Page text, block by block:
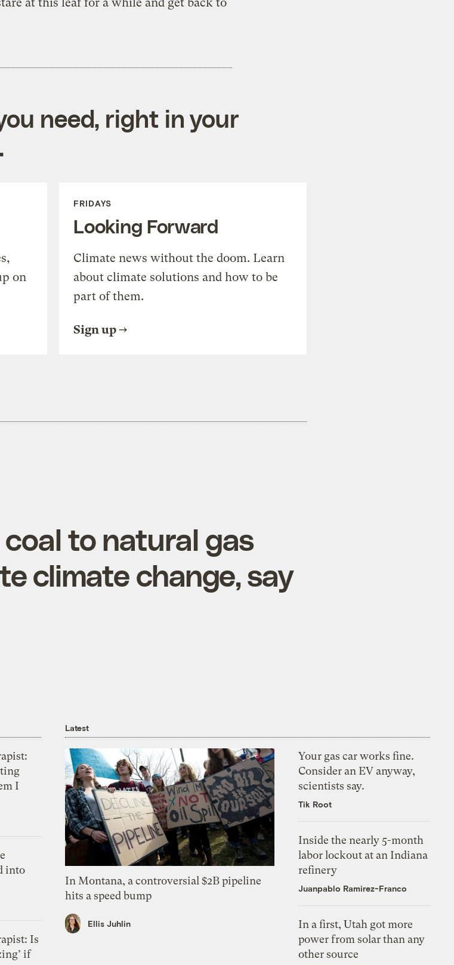
need, right in your
on
FRIDAYS
Looking Forward
Climate news without the doom. Learn
about climate solutions and how to be
part of them.
Sign up
to natural gas
climate change, say
I
into
Is
if
Latest
In Montana, a controversial $2B pipeline
hits a speed bump
Ellis Juhlin
Your gas car works fine.
Consider an EV anyway,
scientists say.
Tik Root
Inside the nearly 5-month
labor lockout at an Indiana
refinery
Juanpablo Ramirez-Franco
In a first, Utah got more
power from solar than any
other source